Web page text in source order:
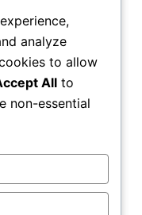
kept it in the
aware it exists.)
looking at five
of
analyze
to allow
All to
non-essential